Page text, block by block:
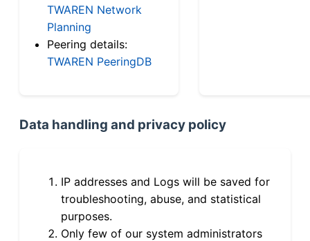
TWAREN Network
Planning
Peering details:
TWAREN PeeringDB
Data handling and privacy policy
IP addresses and Logs will be saved for
troubleshooting, abuse, and statistical
purposes.
Only few of our system administrators